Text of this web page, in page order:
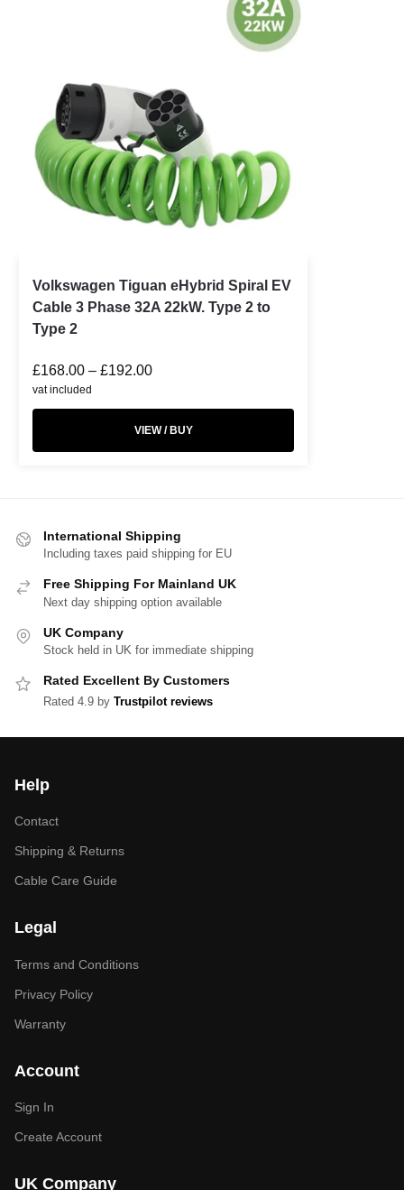
Volkswagen Tiguan eHybrid Spiral EV
Cable 3 Phase 32A 22kW. Type 2 to
Type 2
£168.00 – £192.00
vat included
VIEW / BUY
International Shipping
Including taxes paid shipping for EU
Free Shipping For Mainland UK
Next day shipping option available
UK Company
Stock held in UK for immediate shipping
Rated Excellent By Customers
Rated 4.9 by Trustpilot reviews
Help
Contact
Shipping & Returns
Cable Care Guide
Legal
Terms and Conditions
Privacy Policy
Warranty
Account
Sign In
Create Account
UK Company